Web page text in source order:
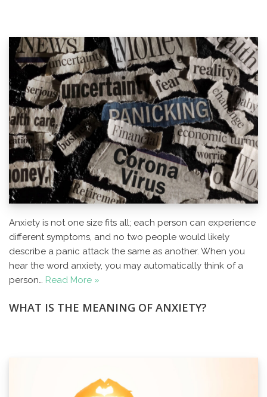
Anxiety is not one size fits all; each person can experience
different symptoms, and no two people would likely
describe a panic attack the same as another. When you
hear the word anxiety, you may automatically think of a
person… Read More »
WHAT IS THE MEANING OF ANXIETY?